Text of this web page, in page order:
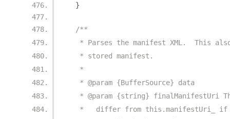
}
/**
* Parses the manifest XML.  This
   * stored manifest.
   *
   * @param {BufferSource} data
* @param {string} finalManifestUri
*   differ from this.manifestUri_